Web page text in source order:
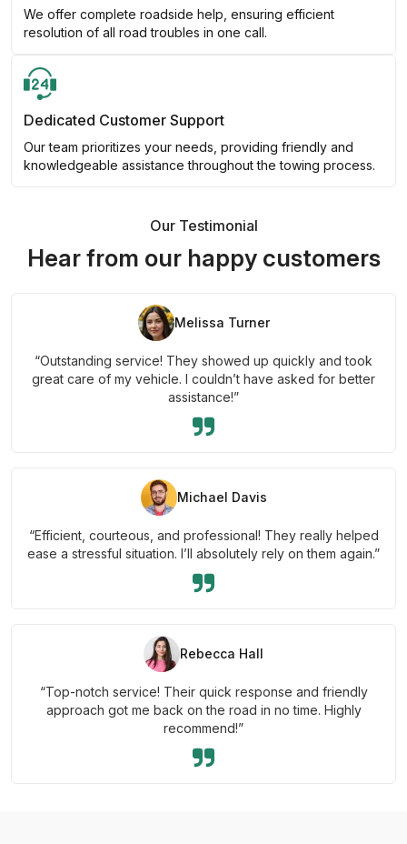
We offer complete roadside help, ensuring efficient
resolution of all road troubles in one call.
Dedicated Customer Support
Our team prioritizes your needs, providing friendly and
knowledgeable assistance throughout the towing process.
Our Testimonial
Hear from our happy customers
Melissa Turner
“Outstanding service! They showed up quickly and took
great care of my vehicle. I couldn’t have asked for better
assistance!”
Michael Davis
“Efficient, courteous, and professional! They really helped
ease a stressful situation. I’ll absolutely rely on them again.”
Rebecca Hall
“Top-notch service! Their quick response and friendly
approach got me back on the road in no time. Highly
recommend!”